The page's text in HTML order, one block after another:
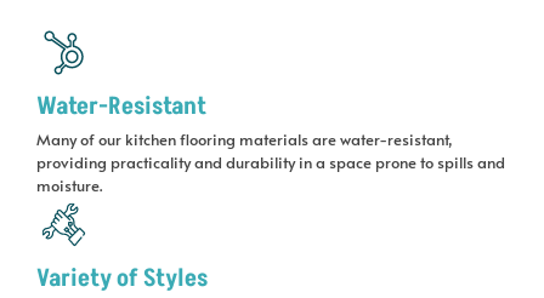
Water-Resistant
Many of our kitchen flooring materials are water-resistant,
providing practicality and durability in a space prone to spills and
moisture.
Variety of Styles